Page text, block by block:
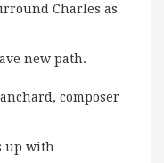
Charles as
new path.
composer
up with